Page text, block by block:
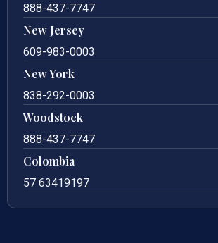
888-437-7747
New Jersey
609-983-0003
New York
838-292-0003
Woodstock
888-437-7747
Colombia
57 63419197